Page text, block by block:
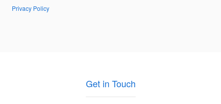
Privacy Policy
Get in Touch